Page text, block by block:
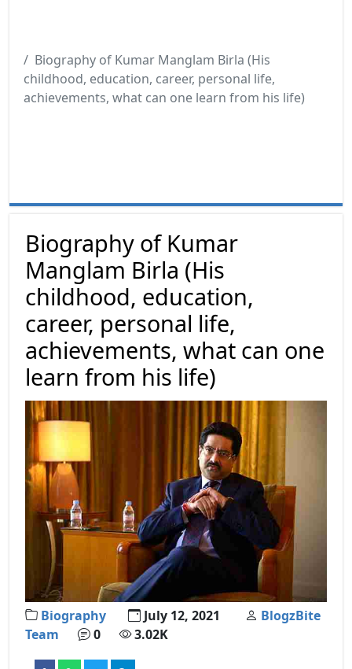
Biography of Kumar Manglam Birla (His
childhood, education, career, personal life,
achievements, what can one learn from his life)
Biography of Kumar
Manglam Birla (His
childhood, education,
career, personal life,
achievements, what can one
learn from his life)
Biography July 12, 2021
BlogzBite
Team
0 3.02K